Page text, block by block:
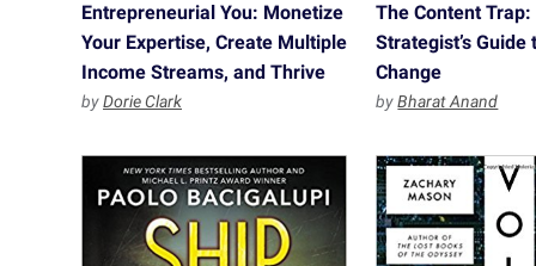
Entrepreneurial You: Monetize
Your Expertise, Create Multiple
Income Streams, and Thrive
byDorie Clark
The Content Trap:
Strategist’s Guide
Change
byBharat Anand